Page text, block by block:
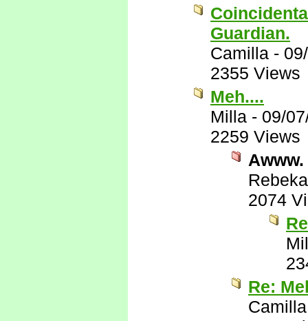
Guardian.
Camilla -
2355 Views
Meh....
Milla - 09/
2259 Views
Awww.
2074
Re:
Camilla